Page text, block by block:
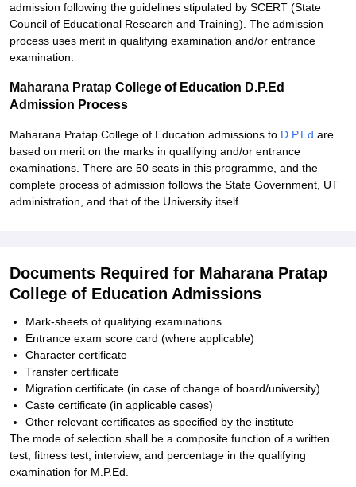
admission following the guidelines stipulated by SCERT (State
Council of Educational Research and Training). The admission
process uses merit in qualifying examination and/or entrance
examination.
Maharana Pratap College of Education D.P.Ed
Admission Process
Maharana Pratap College of Education admissions to D.P.Ed are
based on merit on the marks in qualifying and/or entrance
examinations. There are 50 seats in this programme, and the
complete process of admission follows the State Government, UT
administration, and that of the University itself.
Documents Required for Maharana Pratap
College of Education Admissions
Mark-sheets of qualifying examinations
Entrance exam score card (where applicable)
Character certificate
Transfer certificate
Migration certificate (in case of change of board/university)
Caste certificate (in applicable cases)
Other relevant certificates as specified by the institute
The mode of selection shall be a composite function of a written
test, fitness test, interview, and percentage in the qualifying
examination for M.P.Ed.